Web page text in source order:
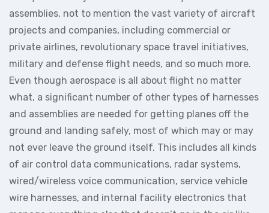
assemblies, not to mention the vast variety of aircraft
projects and companies, including commercial or
private airlines, revolutionary space travel initiatives,
military and defense flight needs, and so much more.
Even though aerospace is all about flight no matter
what, a significant number of other types of harnesses
and assemblies are needed for getting planes off the
ground and landing safely, most of which may or may
not ever leave the ground itself. This includes all kinds
of air control data communications, radar systems,
wired/wireless voice communication, service vehicle
wire harnesses, and internal facility electronics that